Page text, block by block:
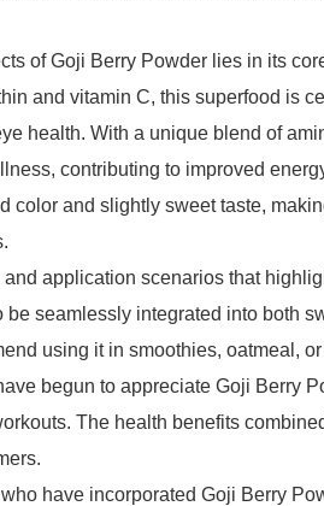
of Goji Berry Powder lies in its
and vitamin C, this superfood is
health. With a unique blend of
contributing to improved
color and slightly sweet taste,
application scenarios that
seamlessly integrated into both
using it in smoothies, oatmeal,
begun to appreciate Goji Berry
The health benefits
have incorporated Goji Berry